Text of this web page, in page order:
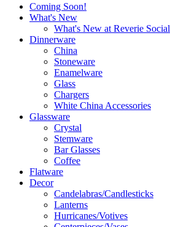
Coming Soon!
What's New
What's New at Reverie Social
Dinnerware
China
Stoneware
Enamelware
Glass
Chargers
White China Accessories
Glassware
Crystal
Stemware
Bar Glasses
Coffee
Flatware
Decor
Candelabras/Candlesticks
Lanterns
Hurricanes/Votives